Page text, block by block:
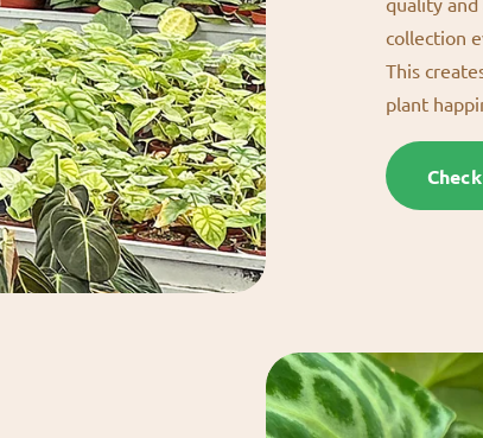
collection
This
plant